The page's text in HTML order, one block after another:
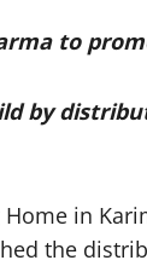
to
by
Home in
the